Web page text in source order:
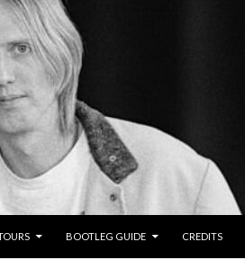
BOOTLEG GUIDE CREDITS